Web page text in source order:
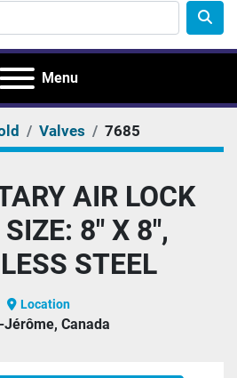
Menu
Valves 7685
AIR LOCK
8" X 8",
STEEL
Location
Jérôme, Canada